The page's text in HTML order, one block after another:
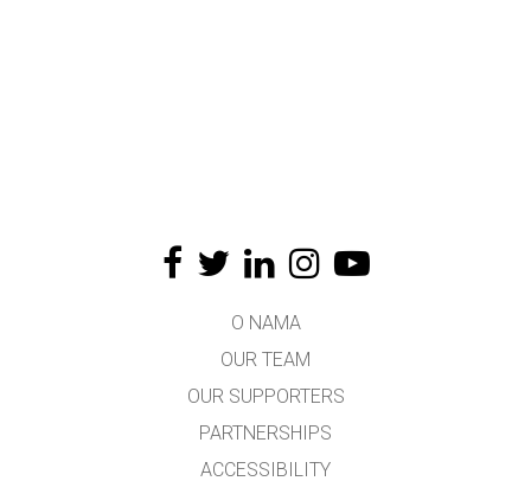
O NAMA
OUR TEAM
OUR SUPPORTERS
PARTNERSHIPS
ACCESSIBILITY